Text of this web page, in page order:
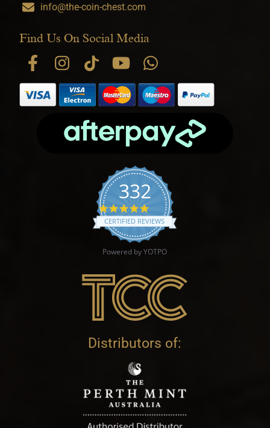
info@the-coin-chest.com
Find Us On Social Media
332
4.9 star rating
CERTIFIED REVIEWS
Powered by YOTPO
Distributors of: